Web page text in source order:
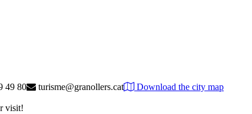
49 80 turisme@granollers.cat
Download the city map
visit!